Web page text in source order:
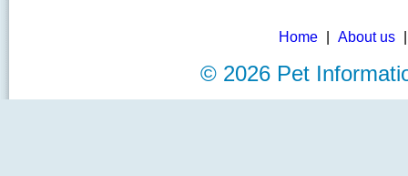
Home About us
© 2026 Pet